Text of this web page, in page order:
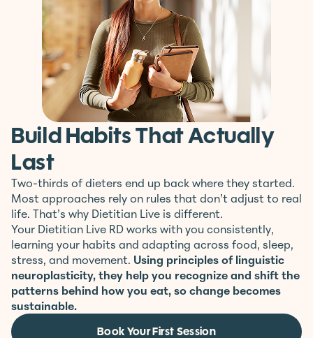
Build Habits That Actually
Last
Two-thirds of dieters end up back where they started.
Most approaches rely on rules that don’t adjust to real
life. That’s why Dietitian Live is different.
Your Dietitian Live RD works with you consistently,
learning your habits and adapting across food, sleep,
stress, and movement.Using principles of linguistic
neuroplasticity, they help you recognize and shift the
patterns behind how you eat, so change becomes
sustainable.